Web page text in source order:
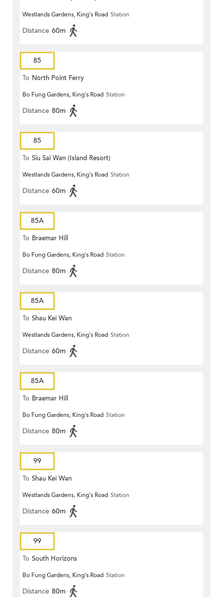
Westlands Gardens, King's Road Station
Distance 60m
85
To North Point Ferry
Bo Fung Gardens, King's Road Station
Distance 80m
85
To Siu Sai Wan (Island Resort)
Westlands Gardens, King's Road Station
Distance 60m
85A
To Braemar Hill
Bo Fung Gardens, King's Road Station
Distance 80m
85A
To Shau Kei Wan
Westlands Gardens, King's Road Station
Distance 60m
85A
To Braemar Hill
Bo Fung Gardens, King's Road Station
Distance 80m
99
To Shau Kei Wan
Westlands Gardens, King's Road Station
Distance 60m
99
To South Horizons
Bo Fung Gardens, King's Road Station
Distance 80m